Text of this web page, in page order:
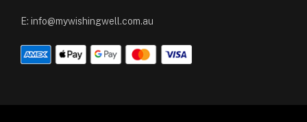
E: info@mywishingwell.com.au